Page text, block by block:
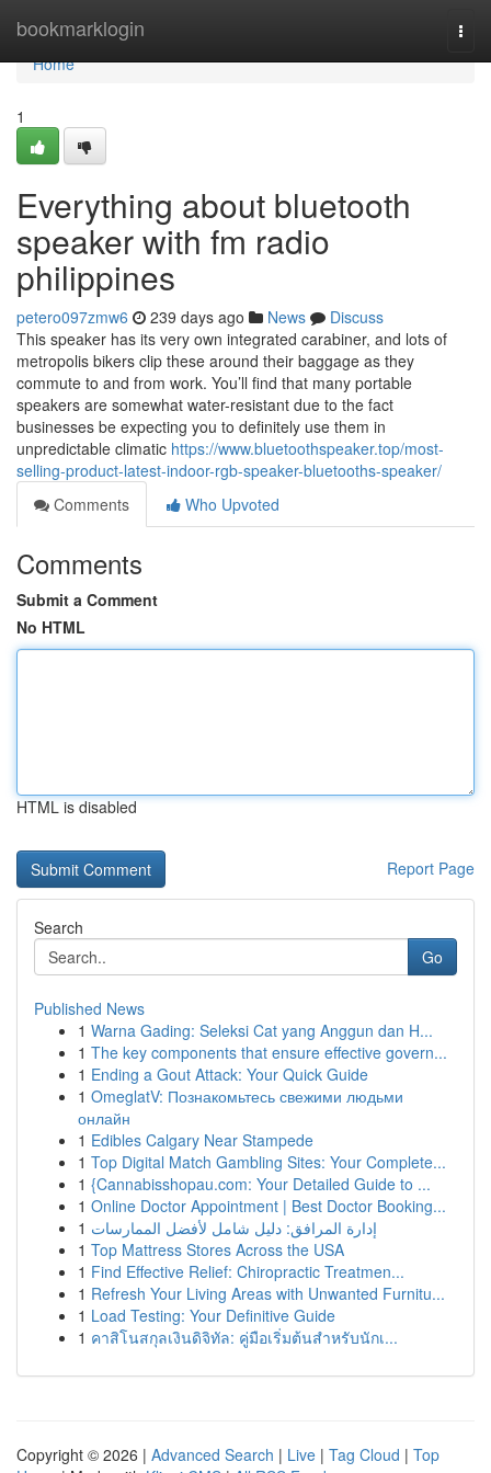
bookmarklogin
Home
Home
1
Everything about bluetooth
speaker with fm radio
philippines
petero097zmw6 239 days ago News
Discuss
This speaker has its very own integrated carabiner, and lots of
metropolis bikers clip these around their baggage as they
commute to and from work. You’ll find that many portable
speakers are somewhat water-resistant due to the fact
businesses be expecting you to definitely use them in
unpredictable climatic https://www.bluetoothspeaker.top/most-
selling-product-latest-indoor-rgb-speaker-bluetooths-speaker/
Comments
Who Upvoted
Comments
Submit a Comment
No HTML
HTML is disabled
Report Page
Search
Go
Published News
1 Warna Gading: Seleksi Cat yang Anggun dan H...
1 The key components that ensure effective govern...
1 Ending a Gout Attack: Your Quick Guide
1 OmeglatV: Познакомьтесь свежими людьми
онлайн
1 Edibles Calgary Near Stampede
1 Top Digital Match Gambling Sites: Your Complete...
1 {Cannabisshopau.com: Your Detailed Guide to ...
1 Online Doctor Appointment | Best Doctor Booking...
1 إدارة المرافق: دليل شامل لأفضل الممارسات
1 Top Mattress Stores Across the USA
1 Find Effective Relief: Chiropractic Treatmen...
1 Refresh Your Living Areas with Unwanted Furnitu...
1 Load Testing: Your Definitive Guide
1 คาสิโนสกุลเงินดิจิทัล: คู่มือเริ่มต้นสำหรับนักเ...
Copyright © 2026 | Advanced Search | Live | Tag Cloud | Top